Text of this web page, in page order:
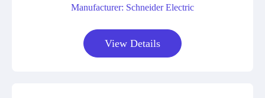
Manufacturer: Schneider Electric
View Details